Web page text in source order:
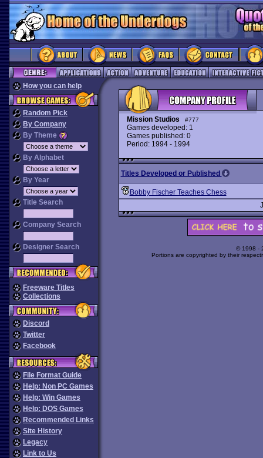
How you can help
Random Pick
By Company
By Theme
By Alphabet
By Year
Title Search
Company Search
Designer Search
Freeware Titles
Collections
Discord
Twitter
Facebook
File Format Guide
Help: Non PC Games
Help: Win Games
Help: DOS Games
Recommended Links
Site History
Legacy
Link to Us
Mission Studios #777
Games developed: 1
Games published: 0
Period: 1994 - 1994
Titles Developed or Published
Bobby Fischer Teaches Chess
© 1998 -
Portions are copyrighted by their